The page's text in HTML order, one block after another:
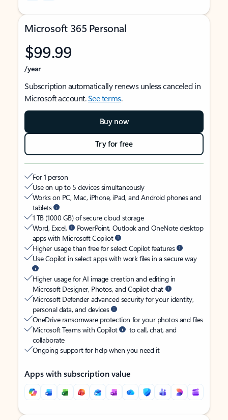
Microsoft 365 Personal
$99.99
/year
Subscription automatically renews unless canceled in
Microsoft account.See terms.
Buy now
Try for free
For 1 person
Use on up to 5 devices simultaneously
Works on PC, Mac, iPhone, iPad, and Android phones and
tablets
1 TB (1000 GB) of secure cloud storage
Word, Excel,
PowerPoint, Outlook and OneNote desktop
apps with Microsoft Copilot
Higher usage than free for select Copilot features
Use Copilot in select apps with work files in a secure way
Higher usage for AI image creation and editing in
Microsoft Designer, Photos, and Copilot chat
Microsoft Defender advanced security for your identity,
personal data, and devices
OneDrive ransomware protection for your photos and files
Microsoft Teams with Copilot
to call, chat, and
collaborate
Ongoing support for help when you need it
Apps with subscription value